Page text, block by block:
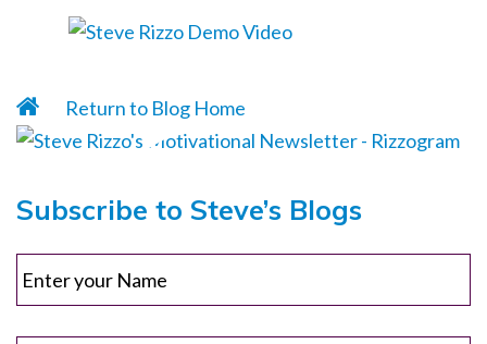
Return to Blog Home
Subscribe to Steve’s Blogs